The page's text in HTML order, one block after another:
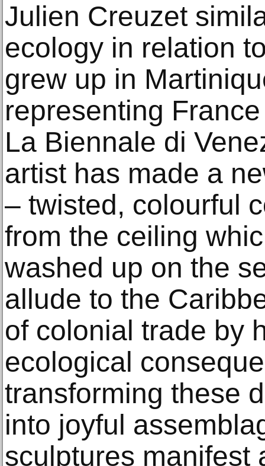
Julien Creuzet
ecology in relation
grew up in
representing
La Biennale di
artist has made a
– twisted, colourful
from the ceiling
washed up on the
allude to the
of colonial trade by
ecological
transforming these
into joyful
sculptures manifest